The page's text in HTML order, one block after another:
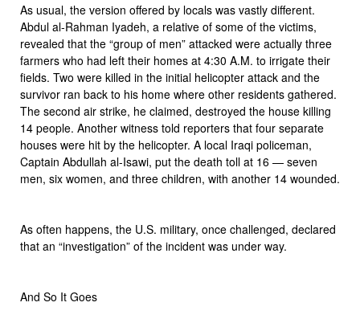
As usual, the version offered by locals was vastly different.
Abdul al-Rahman Iyadeh, a relative of some of the victims,
revealed that the “group of men” attacked were actually three
farmers who had left their homes at 4:30 A.M. to irrigate their
fields. Two were killed in the initial helicopter attack and the
survivor ran back to his home where other residents gathered.
The second air strike, he claimed, destroyed the house killing
14 people. Another witness told reporters that four separate
houses were hit by the helicopter. A local Iraqi policeman,
Captain Abdullah al-Isawi, put the death toll at 16 — seven
men, six women, and three children, with another 14 wounded.
As often happens, the U.S. military, once challenged, declared
that an “investigation” of the incident was under way.
And So It Goes